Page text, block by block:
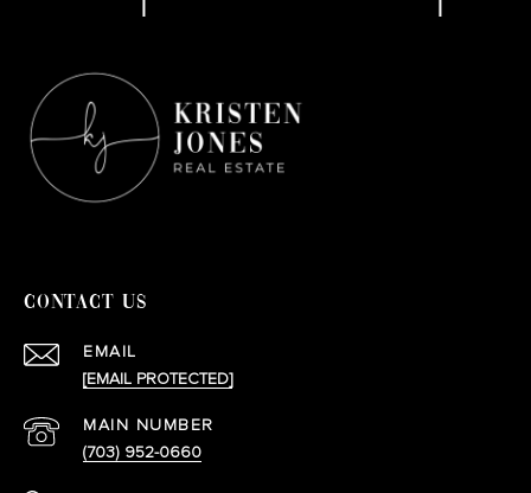
CONTACT US
EMAIL
[EMAIL PROTECTED]
(703) 952-0660